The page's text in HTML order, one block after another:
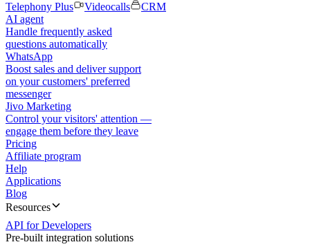
Telephony Plus
Videocalls
CRM
AI agent
Handle frequently asked
questions automatically
WhatsApp
Boost sales and deliver support
on your customers' preferred
messenger
Jivo Marketing
Control your visitors' attention —
engage them before they leave
Pricing
Affiliate program
Help
Applications
Blog
Resources
API for Developers
Pre-built integration solutions